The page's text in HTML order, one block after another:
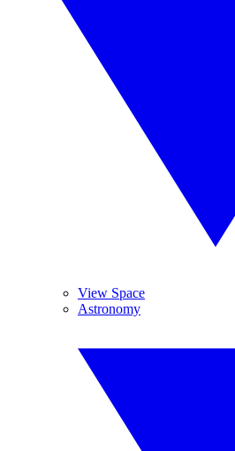
View Space
Astronomy